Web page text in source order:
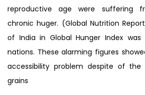
reproductive age were suffering
chronic huger. (Global Nutrition
of India in Global Hunger Index was
nations. These alarming figures
accessibility problem despite of
grains